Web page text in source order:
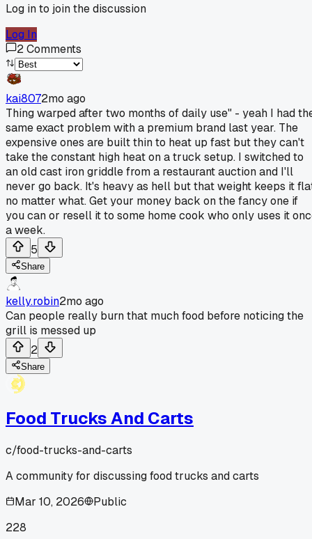
Log in to join the discussion
Log In
2Comments
kai8072mo ago
Thing warped after two months of daily use" - yeah I had
same exact problem with a premium brand last year. The
expensive ones are built thin to heat up fast but they can't
take the constant high heat on a truck setup. I switched to
an old cast iron griddle from a restaurant auction and I'll
never go back. It's heavy as hell but that weight keeps it
no matter what. Get your money back on the fancy one if
you can or resell it to some home cook who only uses it
a week.
5
Share
kelly.robin2mo ago
Can people really burn that much food before noticing the
grill is messed up
2
Share
Food Trucks And Carts
c/food-trucks-and-carts
A community for discussing food trucks and carts
Mar 10, 2026
Public
228